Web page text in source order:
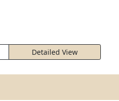
Detailed View